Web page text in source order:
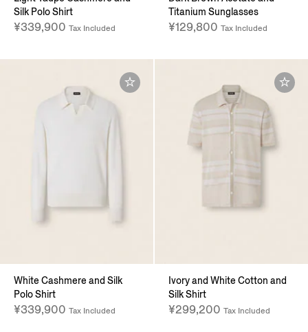
Silk Polo Shirt
¥339,900 Tax Included
Titanium Sunglasses
¥129,800 Tax Included
White Cashmere and Silk
Polo Shirt
¥339,900 Tax Included
Ivory and White Cotton and
Silk Shirt
¥299,200 Tax Included